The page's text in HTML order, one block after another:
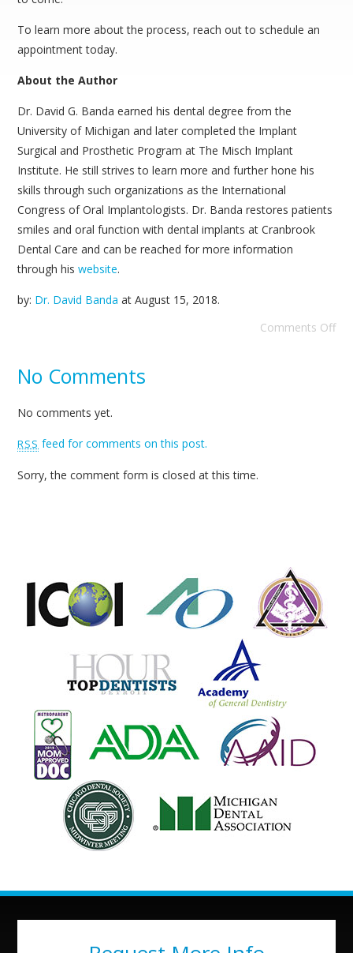
To learn more about the process, reach out to schedule an
appointment today.
About the Author
Dr. David G. Banda earned his dental degree from the
University of Michigan and later completed the Implant
Surgical and Prosthetic Program at The Misch Implant
Institute. He still strives to learn more and further hone his
skills through such organizations as the International
Congress of Oral Implantologists. Dr. Banda restores patients
smiles and oral function with dental implants at Cranbrook
Dental Care and can be reached for more information
through hiswebsite.
by: Dr. David Banda atAugust 15, 2018.
Comments Off
No Comments
No comments yet.
RSS feed for comments on this post.
Sorry, the comment form is closed at this time.